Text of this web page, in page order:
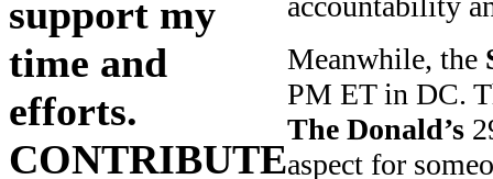
support my
time and
efforts.
CONTRIBUTE
Meanwhile, the
PM ET in DC.
The Donald’s
aspect for